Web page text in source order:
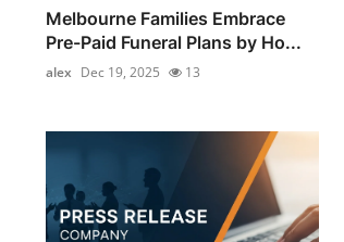
Melbourne Families Embrace
Pre-Paid Funeral Plans by Ho...
alex Dec 19, 2025 13